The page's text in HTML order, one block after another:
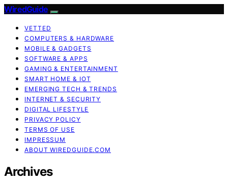
WiredGuide
VETTED
COMPUTERS & HARDWARE
MOBILE & GADGETS
SOFTWARE & APPS
GAMING & ENTERTAINMENT
SMART HOME & IOT
EMERGING TECH & TRENDS
INTERNET & SECURITY
DIGITAL LIFESTYLE
PRIVACY POLICY
TERMS OF USE
IMPRESSUM
ABOUT WIREDGUIDE.COM
Archives